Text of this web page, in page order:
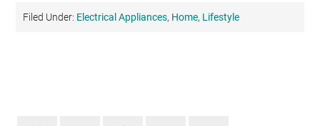
Filed Under: Electrical Appliances, Home, Lifestyle